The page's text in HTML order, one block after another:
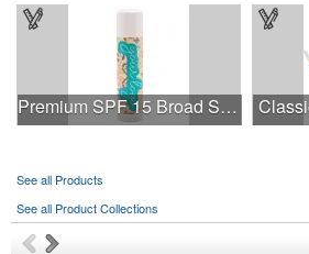
Premium SPF 15 Broad Spectrum Lip Balm
See all Products
See all Product Collections